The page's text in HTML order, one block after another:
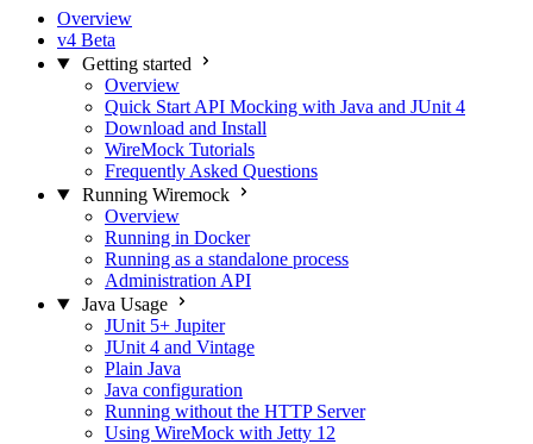
Overview
v4 Beta
Getting started
Overview
Quick Start API Mocking with Java and JUnit 4
Download and Install
WireMock Tutorials
Frequently Asked Questions
Running Wiremock
Overview
Running in Docker
Running as a standalone process
Administration API
Java Usage
JUnit 5+ Jupiter
JUnit 4 and Vintage
Plain Java
Java configuration
Running without the HTTP Server
Using WireMock with Jetty 12